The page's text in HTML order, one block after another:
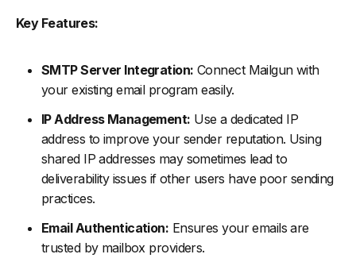
Key Features:
SMTP Server Integration: Connect Mailgun with
your existing email program easily.
IP Address Management: Use a dedicated IP
address to improve your sender reputation. Using
shared IP addresses may sometimes lead to
deliverability issues if other users have poor sending
practices.
Email Authentication: Ensures your emails are
trusted by mailbox providers.